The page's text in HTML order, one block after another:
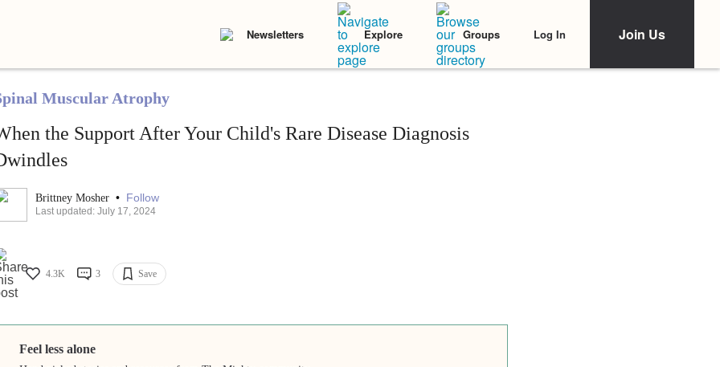
Newsletters Explore Groups Log In Join Us
Muscular Atrophy
the Support After Your Child's Rare Disease Diagnosis
Brittney Mosher • Follow
Last updated: July 17, 2024
4.3K 3 Save
Feel less alone